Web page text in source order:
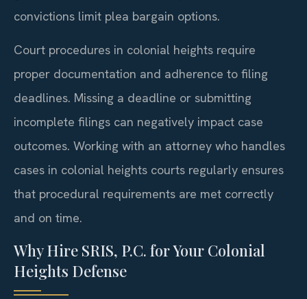
convictions limit plea bargain options.
Court procedures in colonial heights require
proper documentation and adherence to filing
deadlines. Missing a deadline or submitting
incomplete filings can negatively impact case
outcomes. Working with an attorney who handles
cases in colonial heights courts regularly ensures
that procedural requirements are met correctly
and on time.
Why Hire SRIS, P.C. for Your Colonial
Heights Defense